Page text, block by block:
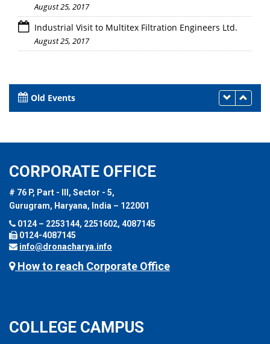
August 25, 2017
Industrial Visit to Multitex Filtration Engineers Ltd.
August 25, 2017
Old Events
CORPORATE OFFICE
# 76 P, Part - III, Sector - 5,
Gurugram, Haryana, India – 122001
0124 – 2253144, 2251602, 4087145
0124-4087145
info@dronacharya.info
How to reach Corporate Office
COLLEGE CAMPUS